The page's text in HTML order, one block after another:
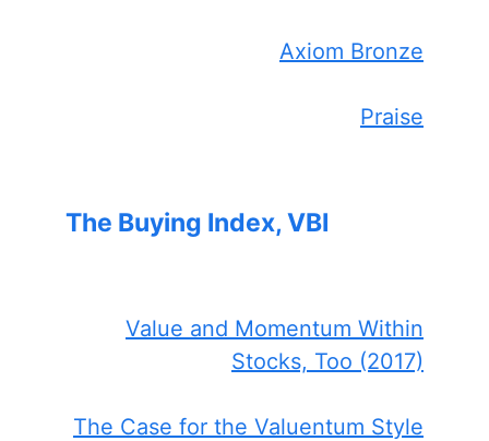
Axiom Bronze
Praise
The Buying Index, VBI
Value and Momentum Within
Stocks, Too (2017)
The Case for the Valuentum Style